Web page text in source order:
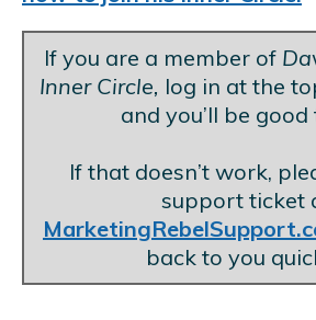
If you are a member of
Inner Circle, log in at the
and you’ll be good
If that doesn’t work,
support ticket
back to you